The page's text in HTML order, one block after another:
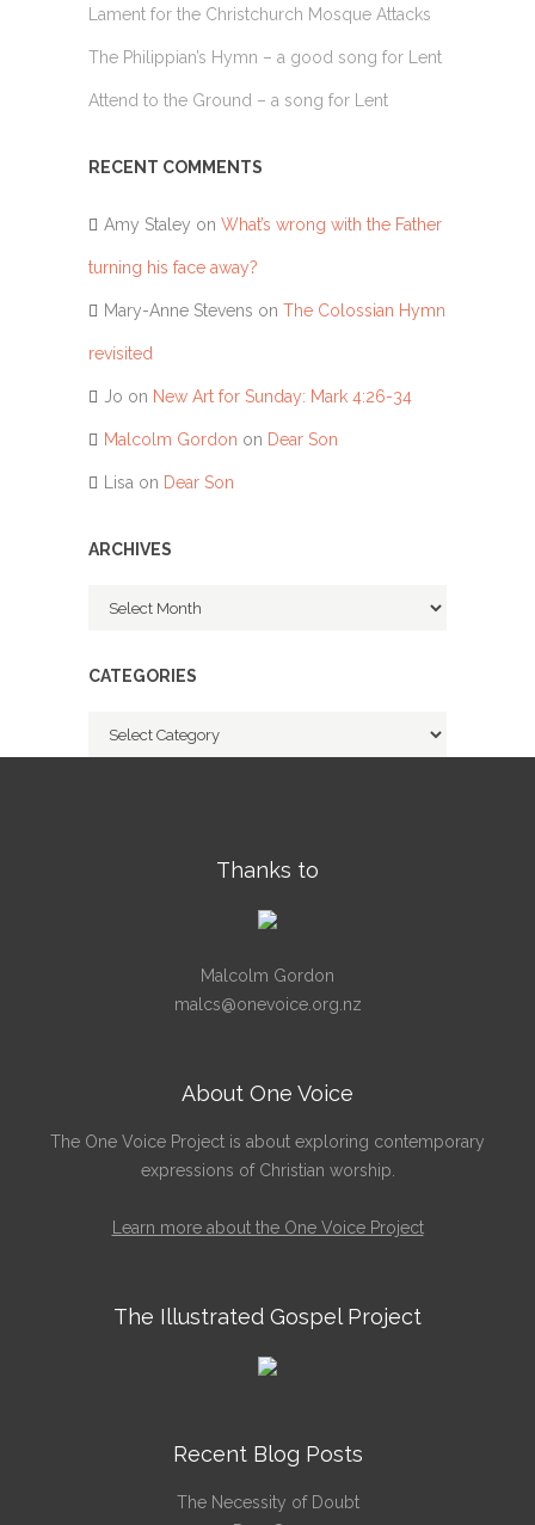
Lament for the Christchurch Mosque Attacks
The Philippian’s Hymn – a good song for Lent
Attend to the Ground – a song for Lent
RECENT COMMENTS
Amy Staley on What’s wrong with the Father
turning his face away?
Mary-Anne Stevens on The Colossian Hymn
revisited
Jo on New Art for Sunday: Mark 4:26-34
Malcolm Gordon on Dear Son
Lisa on Dear Son
ARCHIVES
Archives
CATEGORIES
Categories
Thanks to
Malcolm Gordon
malcs@onevoice.org.nz
About One Voice
The One Voice Project is about exploring contemporary
expressions of Christian worship.
Learn more about the One Voice Project
The Illustrated Gospel Project
Recent Blog Posts
The Necessity of Doubt